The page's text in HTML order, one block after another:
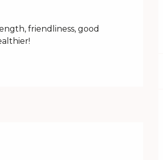
friendliness, good